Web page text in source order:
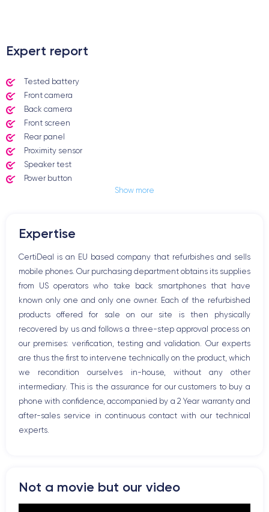
Expert report
Tested battery
Front camera
Back camera
Front screen
Rear panel
Proximity sensor
Speaker test
Power button
Jack plug or Lightning connector
Speakerphone
Home button
Bluetooth
WiFi
Network
Phone vibrate
USB port
Show more
Expertise
CertiDeal is an EU based company that refurbishes and sells
mobile phones. Our purchasing department obtains its supplies
from US operators who take back smartphones that have
known only one and only one owner. Each of the refurbished
products offered for sale on our site is then physically
recovered by us and follows a three-step approval process on
our premises: verification, testing and validation. Our experts
are thus the first to intervene technically on the product, which
we recondition ourselves in-house, without any other
intermediary. This is the assurance for our customers to buy a
phone with confidence, accompanied by a 2 Year warranty and
after-sales service in continuous contact with our technical
experts.
Not a movie but our video